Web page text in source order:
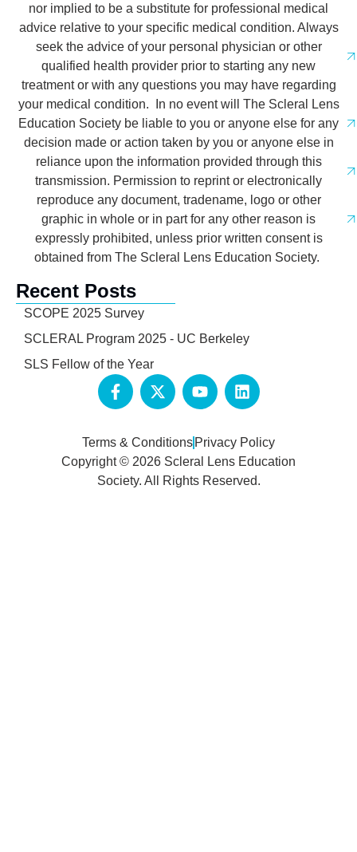
nor implied to be a substitute for professional medical
advice relative to your specific medical condition. Always
seek the advice of your personal physician or other
qualified health provider prior to starting any new
treatment or with any questions you may have regarding
your medical condition. In no event will The Scleral Lens
Education Society be liable to you or anyone else for any
decision made or action taken by you or anyone else in
reliance upon the information provided through this
transmission. Permission to reprint or electronically
reproduce any document, tradename, logo or other
graphic in whole or in part for any other reason is
expressly prohibited, unless prior written consent is
obtained from The Scleral Lens Education Society.
Recent Posts
SCOPE 2025 Survey
SCLERAL Program 2025 - UC Berkeley
SLS Fellow of the Year
Copyright © 2026 Scleral Lens Education
Society. All Rights Reserved.
Terms & Conditions Privacy Policy